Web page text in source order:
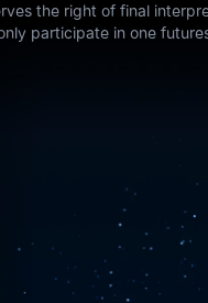
the right of final
participate in one